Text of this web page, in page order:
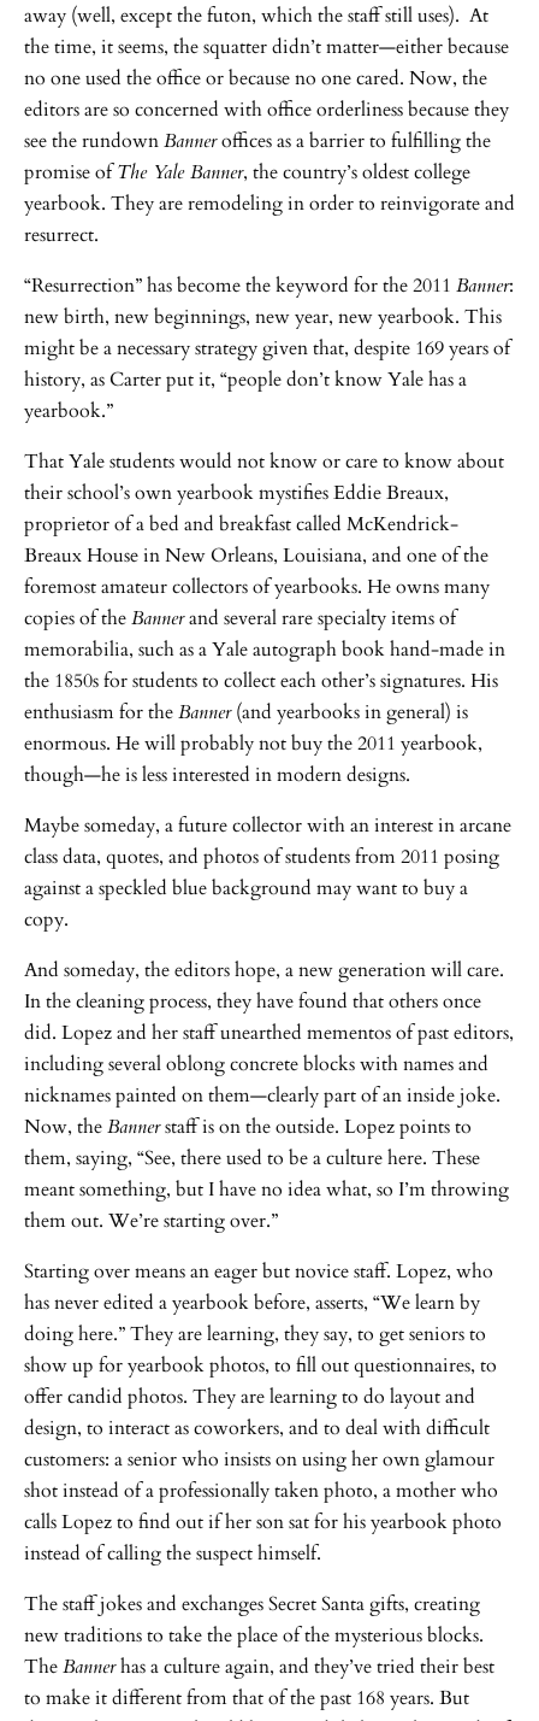
away (well, except the futon, which the staff still uses). At
the time, it seems, the squatter didn’t matter—either because
no one used the office or because no one cared. Now, the
editors are so concerned with office orderliness because they
see the rundownBanneroffices as a barrier to fulfilling the
promise ofThe Yale Banner, the country’s oldest college
yearbook. They are remodeling in order to reinvigorate and
resurrect.
“Resurrection” has become the keyword for the 2011 Banner:
new birth, new beginnings, new year, new yearbook. This
might be a necessary strategy given that, despite 169 years of
history, as Carter put it, “people don’t know Yale has a
yearbook.”
That Yale students would not know or care to know about
their school’s own yearbook mystifies Eddie Breaux,
proprietor of a bed and breakfast called McKendrick-
Breaux House in New Orleans, Louisiana, and one of the
foremost amateur collectors of yearbooks. He owns many
copies of theBannerand several rare specialty items of
memorabilia, such as a Yale autograph book hand-made in
the 1850s for students to collect each other’s signatures. His
enthusiasm for theBanner(and yearbooks in general) is
enormous. He will probably not buy the 2011 yearbook,
though—he is less interested in modern designs.
Maybe someday, a future collector with an interest in arcane
class data, quotes, and photos of students from 2011 posing
against a speckled blue background may want to buy a
copy.
And someday, the editors hope, a new generation will care.
In the cleaning process, they have found that others once
did. Lopez and her staff unearthed mementos of past editors,
including several oblong concrete blocks with names and
nicknames painted on them—clearly part of an inside joke.
Now, theBannerstaff is on the outside. Lopez points to
them, saying, “See, there used to be a culture here. These
meant something, but I have no idea what, so I’m throwing
them out. We’re starting over.”
Starting over means an eager but novice staff. Lopez, who
has never edited a yearbook before, asserts, “We learn by
doing here.” They are learning, they say, to get seniors to
show up for yearbook photos, to fill out questionnaires, to
offer candid photos. They are learning to do layout and
design, to interact as coworkers, and to deal with difficult
customers: a senior who insists on using her own glamour
shot instead of a professionally taken photo, a mother who
calls Lopez to find out if her son sat for his yearbook photo
instead of calling the suspect himself.
The staff jokes and exchanges Secret Santa gifts, creating
new traditions to take the place of the mysterious blocks.
TheBannerhas a culture again, and they’ve tried their best
to make it different from that of the past 168 years. But